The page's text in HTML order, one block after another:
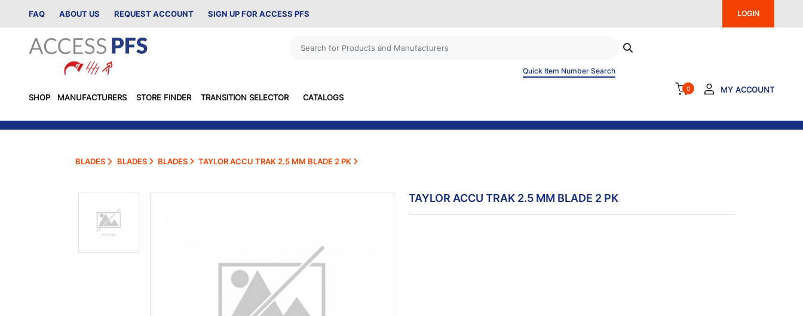
FAQ ABOUT US REQUEST ACCOUNT SIGN UP FOR ACCESS PFS LOGIN
Quick Item Number Search
SHOP MANUFACTURERS STORE FINDER TRANSITION SELECTOR CATALOGS
0 MY ACCOUNT
BLADES BLADES BLADES TAYLOR ACCU TRAK 2.5 MM BLADE 2 PK
TAYLOR ACCU TRAK 2.5 MM BLADE 2 PK